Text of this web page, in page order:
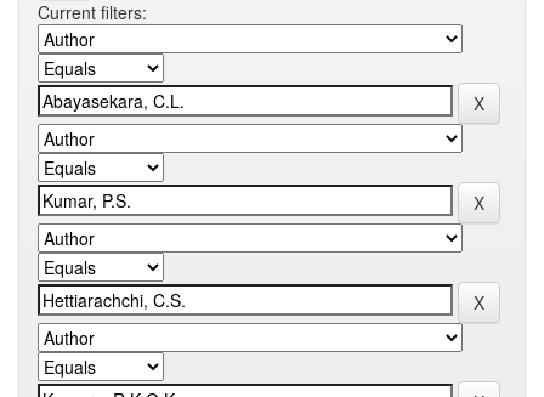
Current filters: